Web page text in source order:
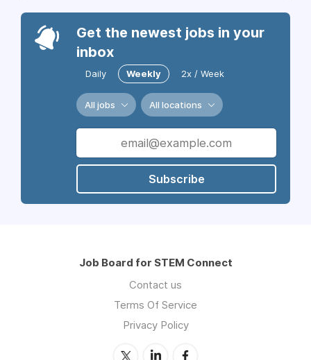
Get the newest jobs in your
inbox
Daily Weekly 2x / Week
All jobs All locations
Subscribe
Job Board for STEM Connect
Contact us
Terms Of Service
Privacy Policy